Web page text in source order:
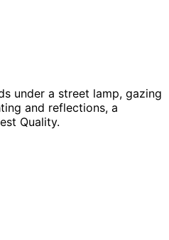
under a street lamp, gazing
and reflections, a
Quality.